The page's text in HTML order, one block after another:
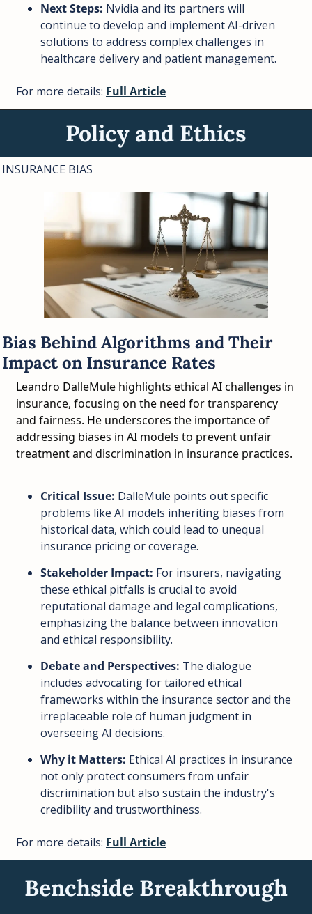
Next Steps: Nvidia and its partners will
continue to develop and implement AI-driven
solutions to address complex challenges in
healthcare delivery and patient management.
For more details: Full Article
Policy and Ethics
INSURANCE BIAS
Bias Behind Algorithms and Their
Impact on Insurance Rates
Leandro DalleMule highlights ethical AI challenges in
insurance, focusing on the need for transparency
and fairness. He underscores the importance of
addressing biases in AI models to prevent unfair
treatment and discrimination in insurance practices.
Critical Issue: DalleMule points out specific
problems like AI models inheriting biases from
historical data, which could lead to unequal
insurance pricing or coverage.
Stakeholder Impact: For insurers, navigating
these ethical pitfalls is crucial to avoid
reputational damage and legal complications,
emphasizing the balance between innovation
and ethical responsibility.
Debate and Perspectives: The dialogue
includes advocating for tailored ethical
frameworks within the insurance sector and the
irreplaceable role of human judgment in
overseeing AI decisions.
Why it Matters: Ethical AI practices in insurance
not only protect consumers from unfair
discrimination but also sustain the industry's
credibility and trustworthiness.
For more details: Full Article
Benchside Breakthrough